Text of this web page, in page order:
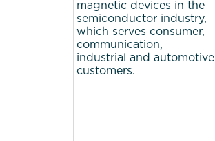
magnetic devices in the
semiconductor industry,
which serves consumer,
communication,
industrial and automotive
customers.